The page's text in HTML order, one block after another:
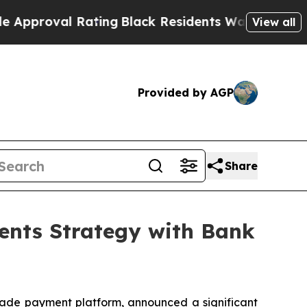
RatingBlack Residents Warned of Abusive
View all
Provided by AGP
Share
Strategy with Bank
payment platform, announced a significant